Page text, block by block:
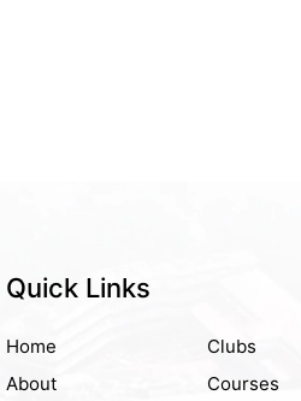
Quick Links
Home
About
Clubs
Courses